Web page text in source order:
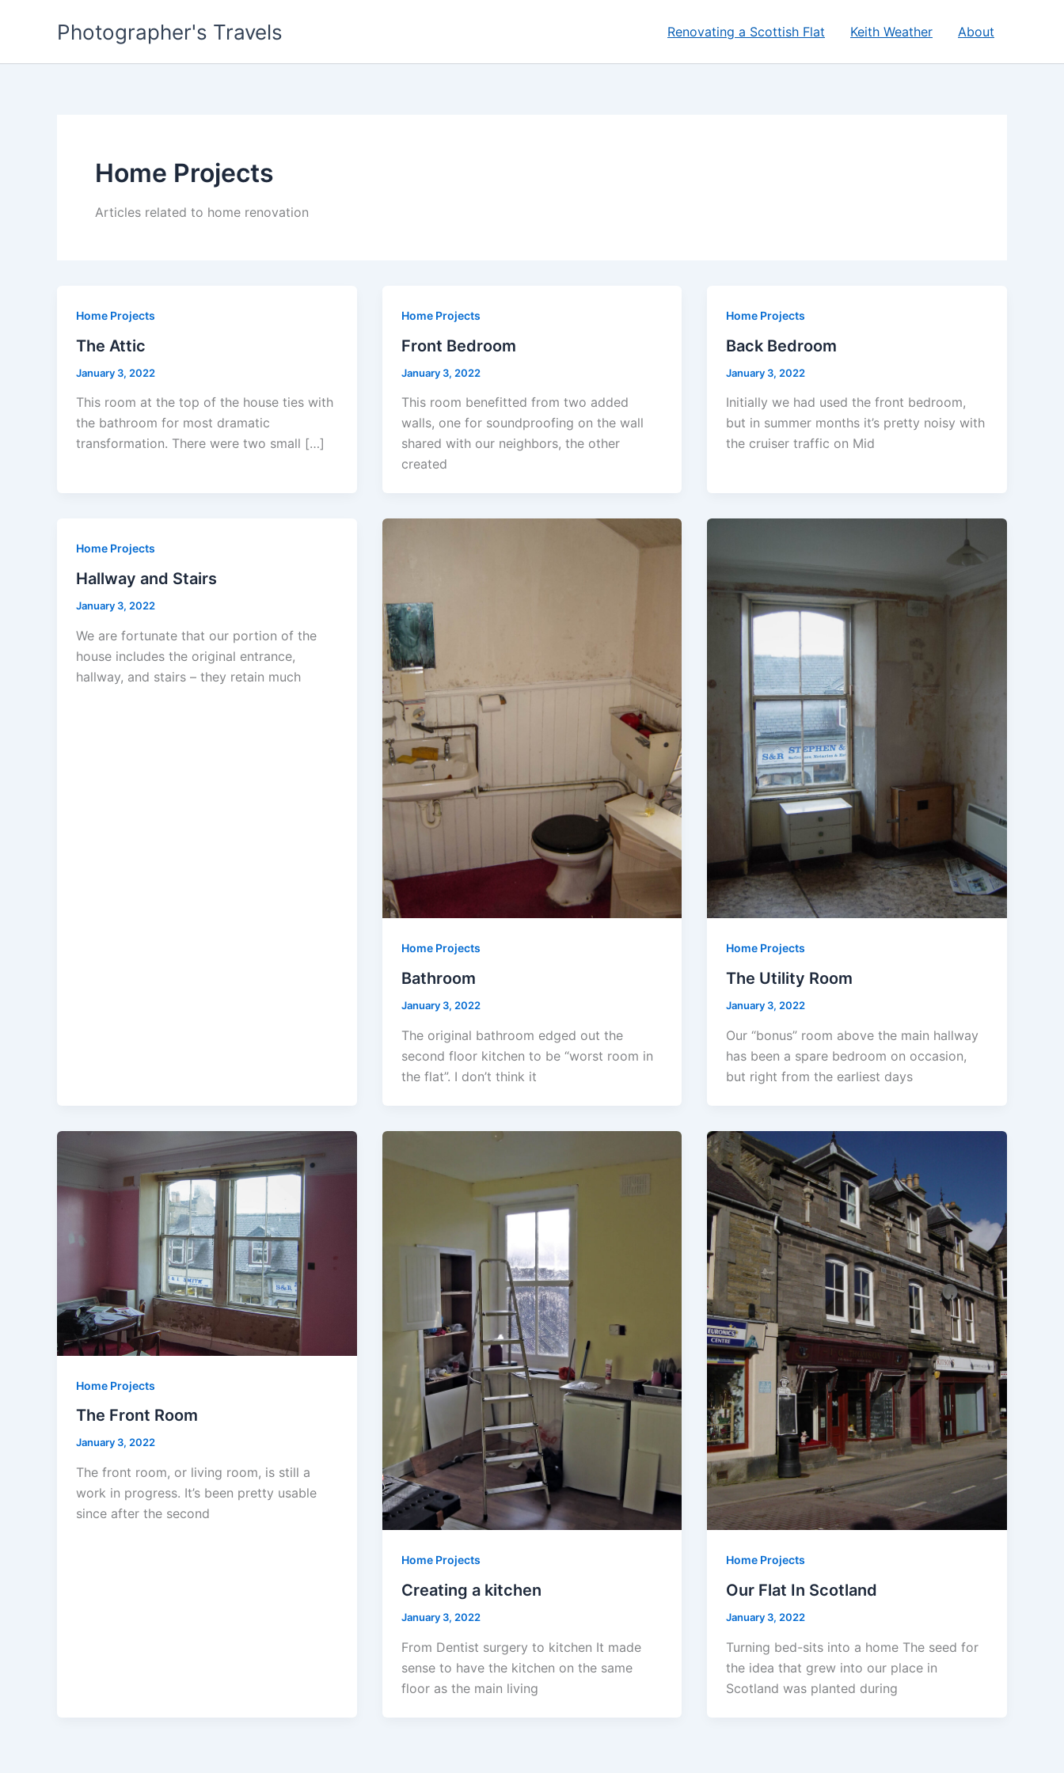
Photographer's Travels Renovating a Scottish Flat Keith Weather About
Home Projects
Articles related to home renovation
Home Projects
The Attic
January 3, 2022
This room at the top of the house ties with
the bathroom for most dramatic
transformation. There were two small […]
Home Projects
Front Bedroom
January 3, 2022
This room benefitted from two added
walls, one for soundproofing on the wall
shared with our neighbors, the other
created
Home Projects
Back Bedroom
January 3, 2022
Initially we had used the front bedroom,
but in summer months it’s pretty noisy with
the cruiser traffic on Mid
Home Projects
Hallway and Stairs
January 3, 2022
We are fortunate that our portion of the
house includes the original entrance,
hallway, and stairs – they retain much
Home Projects
Bathroom
January 3, 2022
The original bathroom edged out the
second floor kitchen to be “worst room in
the flat”. I don’t think it
Home Projects
The Utility Room
January 3, 2022
Our “bonus” room above the main hallway
has been a spare bedroom on occasion,
but right from the earliest days
Home Projects
The Front Room
January 3, 2022
The front room, or living room, is still a
work in progress. It’s been pretty usable
since after the second
Home Projects
Creating a kitchen
January 3, 2022
From Dentist surgery to kitchen It made
sense to have the kitchen on the same
floor as the main living
Home Projects
Our Flat In Scotland
January 3, 2022
Turning bed-sits into a home The seed for
the idea that grew into our place in
Scotland was planted during